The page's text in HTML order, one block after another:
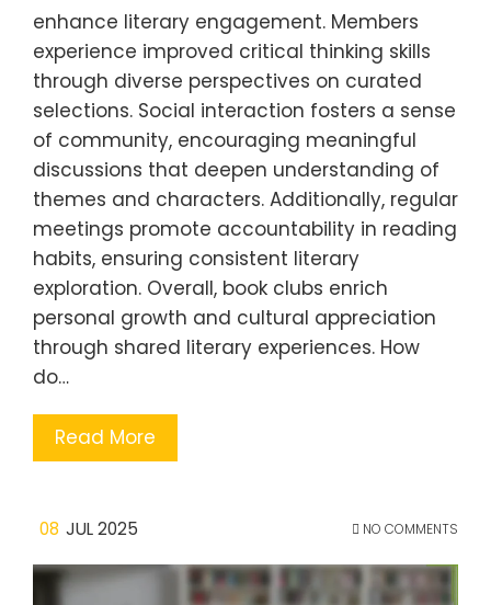
enhance literary engagement. Members
experience improved critical thinking skills
through diverse perspectives on curated
selections. Social interaction fosters a sense
of community, encouraging meaningful
discussions that deepen understanding of
themes and characters. Additionally, regular
meetings promote accountability in reading
habits, ensuring consistent literary
exploration. Overall, book clubs enrich
personal growth and cultural appreciation
through shared literary experiences. How
do…
Read More
08 JUL 2025 NO COMMENTS